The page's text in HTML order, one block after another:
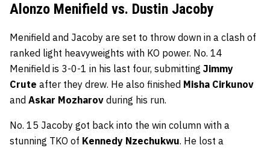
Alonzo Menifield vs. Dustin Jacoby
Menifield and Jacoby are set to throw down in a clash of
ranked light heavyweights with KO power. No. 14
Menifield is 3-0-1 in his last four, submitting Jimmy
Crute after they drew. He also finished Misha Cirkunov
and Askar Mozharov during his run.
No. 15 Jacoby got back into the win column with a
stunning TKO of Kennedy Nzechukwu. He lost a